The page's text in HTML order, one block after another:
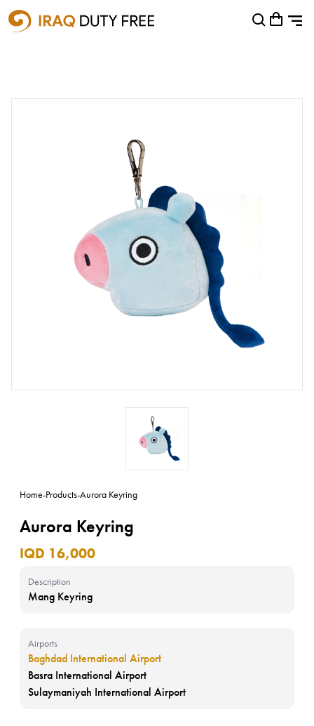
Shopping Cart
Home-Products-Aurora Keyring
Aurora Keyring
IQD 16,000
Description
Mang Keyring
Airports
Baghdad International Airport
Basra International Airport
Sulaymaniyah International Airport